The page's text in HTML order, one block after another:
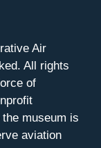
Air
All rights
of
museum is
aviation